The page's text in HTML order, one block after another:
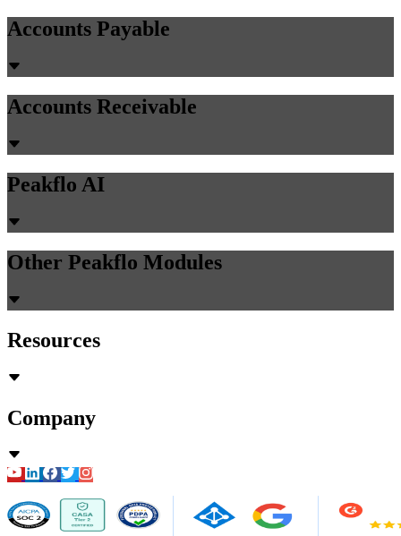
Accounts Payable
Accounts Receivable
Peakflo AI
Other Peakflo Modules
Resources
Company